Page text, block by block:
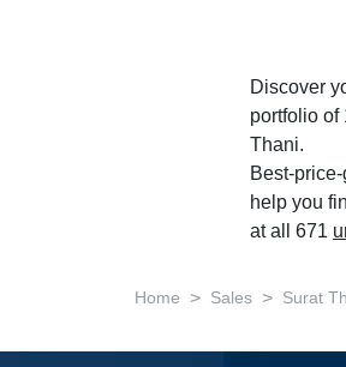
Discover
portfolio of
Thani.
Best-
help you
at all 671
Home > Sales > Surat